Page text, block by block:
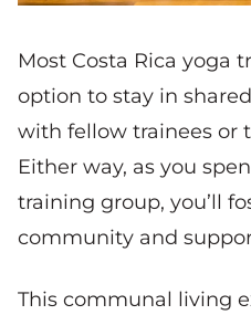
Most Costa Rica yoga
option to stay in
with fellow trainees or
Either way, as you
training group, you’ll
community and
This communal living